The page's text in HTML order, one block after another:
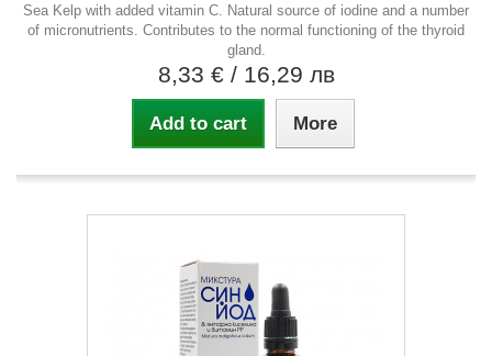
Sea Kelp with added vitamin C. Natural source of iodine and a number
of micronutrients. Contributes to the normal functioning of the thyroid
gland.
8,33 € / 16,29 лв
Add to cart More